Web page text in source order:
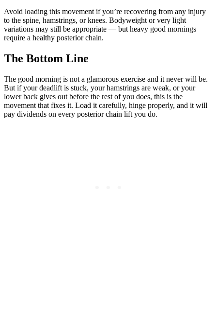
Avoid loading this movement if you’re recovering from any injury
to the spine, hamstrings, or knees. Bodyweight or very light
variations may still be appropriate — but heavy good mornings
require a healthy posterior chain.
The Bottom Line
The good morning is not a glamorous exercise and it never will be.
But if your deadlift is stuck, your hamstrings are weak, or your
lower back gives out before the rest of you does, this is the
movement that fixes it. Load it carefully, hinge properly, and it will
pay dividends on every posterior chain lift you do.